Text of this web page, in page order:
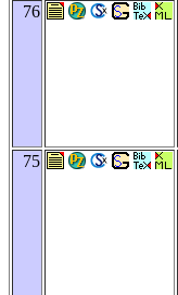
76
75